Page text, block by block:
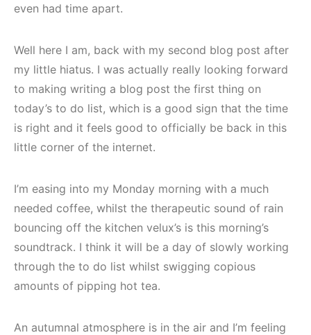
even had time apart.
Well here I am, back with my second blog post after
my little hiatus. I was actually really looking forward
to making writing a blog post the first thing on
today’s to do list, which is a good sign that the time
is right and it feels good to officially be back in this
little corner of the internet.
I’m easing into my Monday morning with a much
needed coffee, whilst the therapeutic sound of rain
bouncing off the kitchen velux’s is this morning’s
soundtrack. I think it will be a day of slowly working
through the to do list whilst swigging copious
amounts of pipping hot tea.
An autumnal atmosphere is in the air and I’m feeling